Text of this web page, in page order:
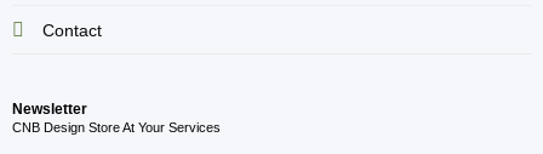
Contact
Newsletter
CNB Design Store At Your Services